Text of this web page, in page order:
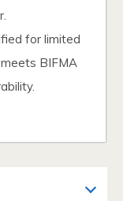
for limited
BIFMA